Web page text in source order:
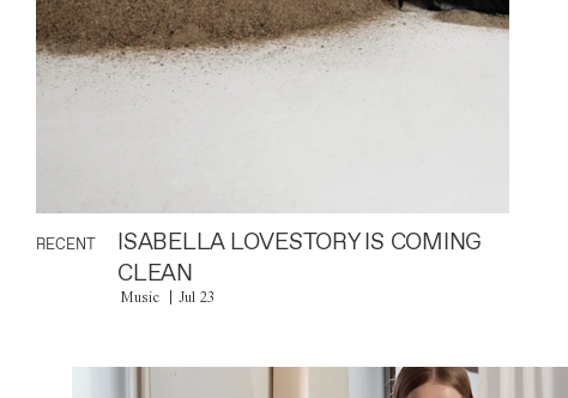
RECENT
ISABELLA LOVESTORY IS COMING
CLEAN
Music Jul 23